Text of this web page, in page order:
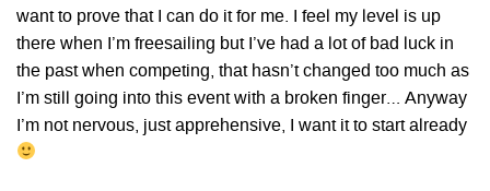
want to prove that I can do it for me. I feel my level is up
there when I’m freesailing but I’ve had a lot of bad luck in
the past when competing, that hasn’t changed too much as
I’m still going into this event with a broken finger… Anyway
I’m not nervous, just apprehensive, I want it to start already